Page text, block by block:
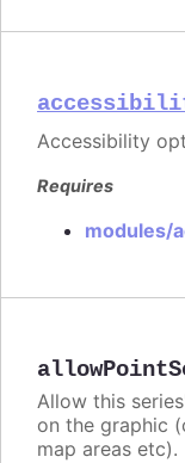
Accessibility
Requires
modules/
Allow this
on the graphic
map areas etc).